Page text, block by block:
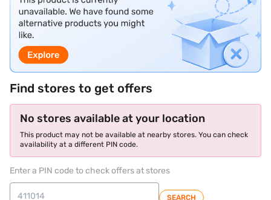
Find stores to get offers
No stores available at your location
This product may not be available at nearby stores. You can check
availability at a different PIN code.
Enter a PIN code to check offers at stores
SEARCH